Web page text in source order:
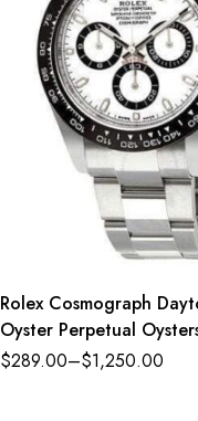
Rolex Cosmograph
Oyster Perpetual
dial Oyster band
$289.00–$1,250.00